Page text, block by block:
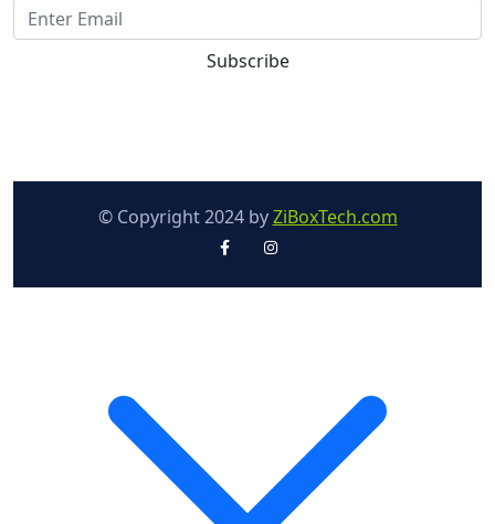
© Copyright 2024 byZiBoxTech.com